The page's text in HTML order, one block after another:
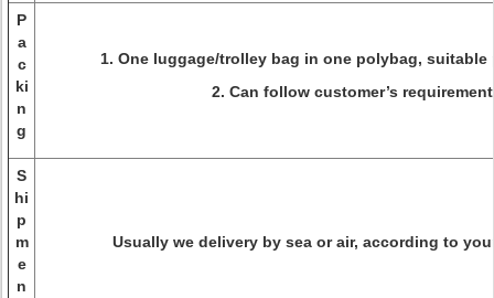
P
a
c
ki
n
g
1. One luggage/trolley bag in one polybag, suitable
2. Can follow customer’s
S
hi
p
m
e
n
Usually we delivery by sea or air, according to